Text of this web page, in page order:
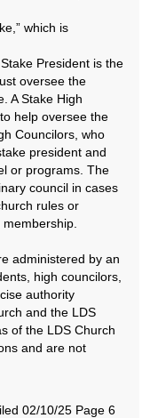
which is
President is the
oversee the
A Stake High
help oversee the
Councilors, who
president and
or programs. The
council in cases
rules or
administered by an
high councilors,
authority
and the LDS
of the LDS Church
and are not
02/10/25 Page 6